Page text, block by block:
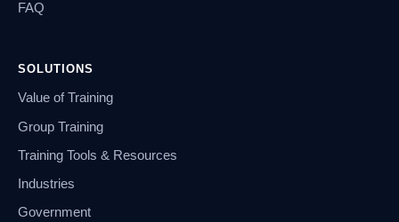
FAQ
SOLUTIONS
Value of Training
Group Training
Training Tools & Resources
Industries
Government